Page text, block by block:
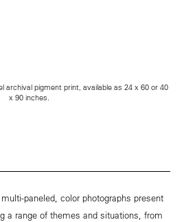
archival pigment print, available as 24 x 60 or 40
x 90 inches.
paneled, color photographs present
a range of themes and situations, from